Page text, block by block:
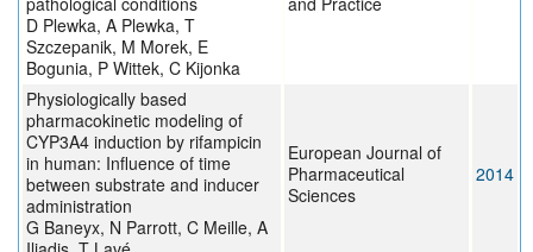
D Plewka, A Plewka, T
Szczepanik, M Morek, E
Bogunia, P Wittek, C Kijonka
Physiologically based
pharmacokinetic modeling of
CYP3A4 induction by rifampicin
in human: Influence of time
between substrate and inducer
administration
G Baneyx, N Parrott, C Meille, A
European Journal of
Pharmaceutical
Sciences
2014